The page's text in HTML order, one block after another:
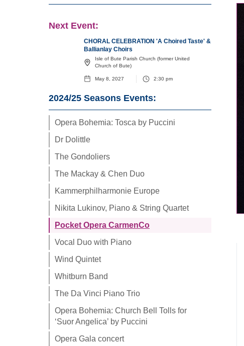
Next Event:
CHORAL CELEBRATION 'A Choired Taste' &
Ballianlay Choirs
Isle of Bute Parish Church (former United
Church of Bute)
May 8, 2027 2:30 pm
2024/25 Seasons Events:
Opera Bohemia: Tosca by Puccini
Dr Dolittle
The Gondoliers
The Mackay & Chen Duo
Kammerphilharmonie Europe
Nikita Lukinov, Piano & String Quartet
Pocket Opera CarmenCo
Vocal Duo with Piano
Wind Quintet
Whitburn Band
The Da Vinci Piano Trio
Opera Bohemia: Church Bell Tolls for
‘Suor Angelica’ by Puccini
Opera Gala concert